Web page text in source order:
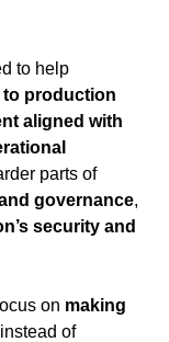
to help
production
aligned with
. The platform handles the harder parts of
governance,
security and
on making
instead of